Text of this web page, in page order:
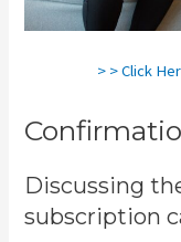
> > Click
Discussing
subscription